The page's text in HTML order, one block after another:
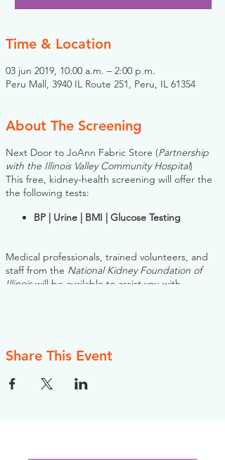
Time & Location
03 jun 2019, 10:00 a.m. – 2:00 p.m.
Peru Mall, 3940 IL Route 251, Peru, IL 61354
About The Screening
Next Door to JoAnn Fabric Store (Partnership
with the Illinois Valley Community Hospital)
This free, kidney-health screening will offer the
the following tests:
BP | Urine | BMI | Glucose Testing
Medical professionals, trained volunteers, and
staff from the National Kidney Foundation of
Illinoiswill be available to assist you with
this screening in advance. If you would like to
email reminder prior to the event, to help you
plan.
Share This Event